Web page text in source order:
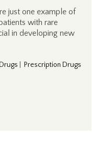
just one example of
with rare
in developing new
Prescription Drugs